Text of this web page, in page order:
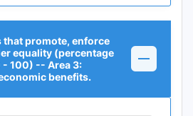
that promote, enforce
equality (percentage
- 100) -- Area 3:
benefits.